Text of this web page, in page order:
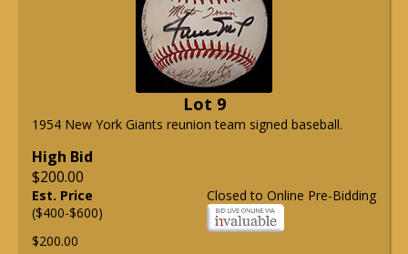
Lot 9
1954 New York Giants reunion team signed baseball.
High Bid
$200.00
Closed to Online Pre-Bidding
Est. Price
($400-$600)
$200.00